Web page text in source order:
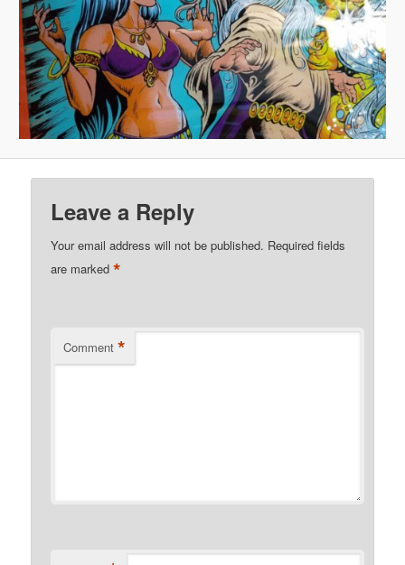
Leave a Reply
Your email address will not be published. Required fields
are marked*
Comment *